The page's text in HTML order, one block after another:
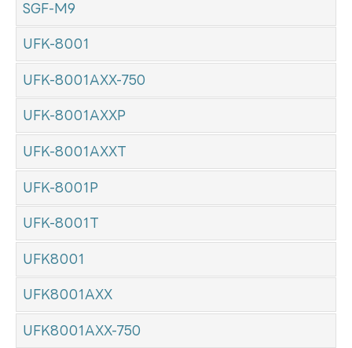
SGF-M9
UFK-8001
UFK-8001AXX-750
UFK-8001AXXP
UFK-8001AXXT
UFK-8001P
UFK-8001T
UFK8001
UFK8001AXX
UFK8001AXX-750